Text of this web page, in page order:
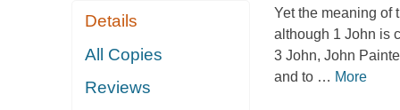
Details
All Copies
Reviews
Yet the meaning of
although 1 John is
3 John, John
and to … More